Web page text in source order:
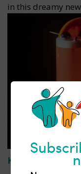
in this dreamy
Komenori | Park